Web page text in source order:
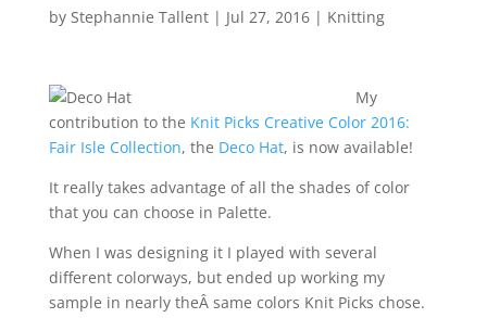
by Stephannie Tallent| Jul 27, 2016| Knitting
My
contribution to the Knit Picks Creative Color 2016:
Fair Isle Collection, the Deco Hat, is now available!
It really takes advantage of all the shades of color
that you can choose in Palette.
When I was designing it I played with several
different colorways, but ended up working my
sample in nearly theÂ same colors Knit Picks chose.